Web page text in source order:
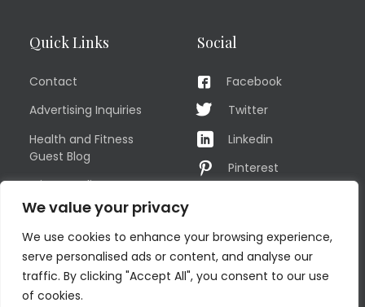
We value your privacy
We use cookies to enhance your browsing experience,
serve personalised ads or content, and analyse our
traffic. By clicking "Accept All", you consent to our use
of cookies.
Quick Links
Contact
Advertising Inquiries
Health and Fitness
Guest Blog
Privacy Policy
TERMS OF USE
Sitemap
Social
Facebook
Twitter
Linkedin
Pinterest